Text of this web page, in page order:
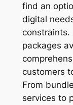
find an
digital
constraints.
packages
customers
From
services to